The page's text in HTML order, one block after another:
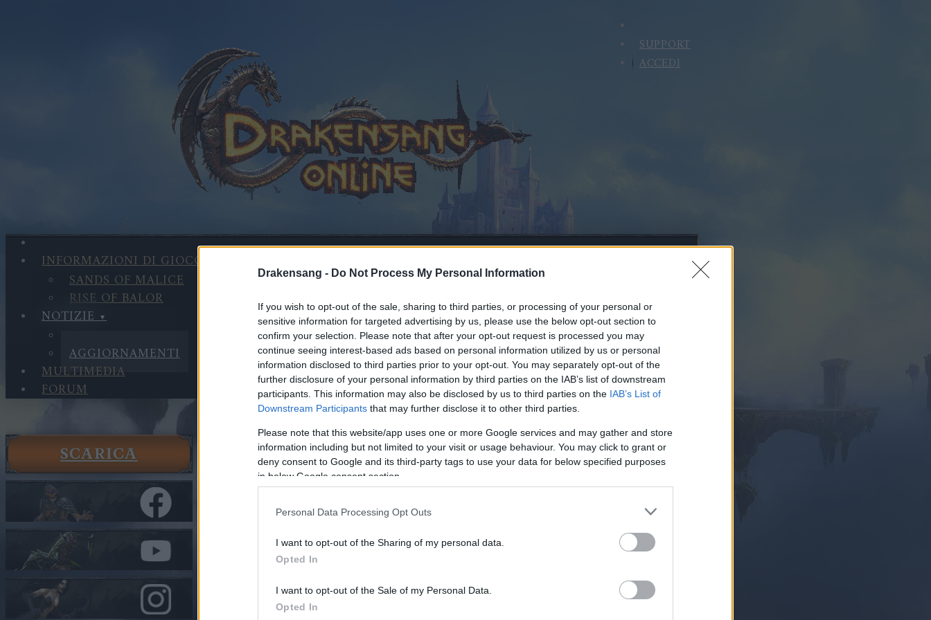
Drakensang - Do Not Process My Personal Information
If you wish to opt-out of the sale, sharing to third parties, or processing of your personal or
sensitive information for targeted advertising by us, please use the below opt-out section to
confirm your selection. Please note that after your opt-out request is processed you may
continue seeing interest-based ads based on personal information utilized by us or personal
information disclosed to third parties prior to your opt-out. You may separately opt-out of the
further disclosure of your personal information by third parties on the IAB’s list of downstream
participants. This information may also be disclosed by us to third parties on the IAB’s List of
Downstream Participants that may further disclose it to other third parties.
Please note that this website/app uses one or more Google services and may gather and store
information including but not limited to your visit or usage behaviour. You may click to grant or
deny consent to Google and its third-party tags to use your data for below specified purposes
in below Google consent section.
Personal Data Processing Opt Outs
I want to opt-out of the Sharing of my personal data.
Opted In
I want to opt-out of the Sale of my Personal Data.
Opted In
SUPPORT
ACCEDI
INFORMAZIONI DI GIOCO
SANDS OF MALICE
RISE OF BALOR
NOTIZIE
AGGIORNAMENTI
MULTIMEDIA
FORUM
GIOCA SUBITO
SCARICA
Aggiornamenti
Hotfix II Release 236
Hotfix II Release 236
Cari eroi,